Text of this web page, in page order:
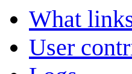
What
User